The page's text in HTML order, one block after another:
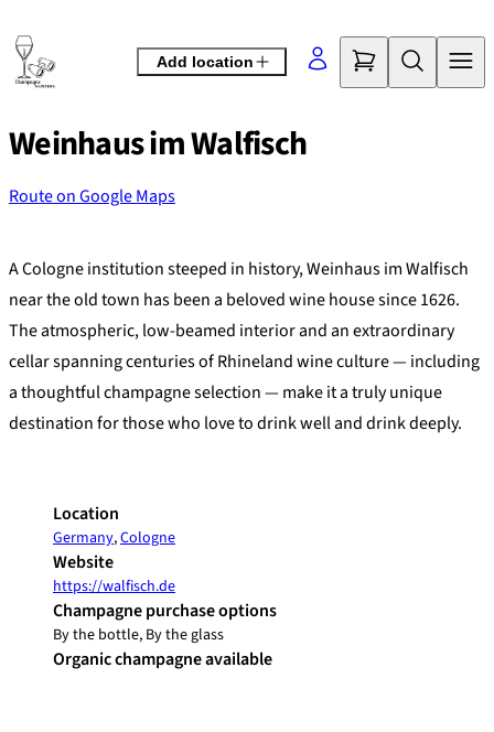
to
content
Add location
Weinhaus im Walfisch
Route on Google Maps
+
−
A Cologne institution steeped in history, Weinhaus im Walfisch
near the old town has been a beloved wine house since 1626.
The atmospheric, low-beamed interior and an extraordinary
cellar spanning centuries of Rhineland wine culture — including
a thoughtful champagne selection — make it a truly unique
destination for those who love to drink well and drink deeply.
Location
Germany,Cologne
Website
https://walfisch.de
Champagne purchase options
By the bottle, By the glass
Organic champagne available